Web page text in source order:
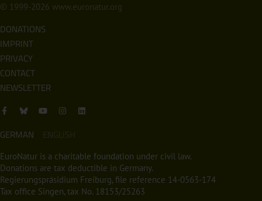
© 1999-2026 www.euronatur.org
DONATIONS
IMPRINT
PRIVACY
CONTACT
NEWSLETTER
GERMAN ENGLISH
EuroNatur is a charitable foundation under civil law.
Donations are tax deductible in Germany.
Regierungspräsidium Freiburg, file reference 14-0563-174
Tax office Singen, tax No. 18153/25263